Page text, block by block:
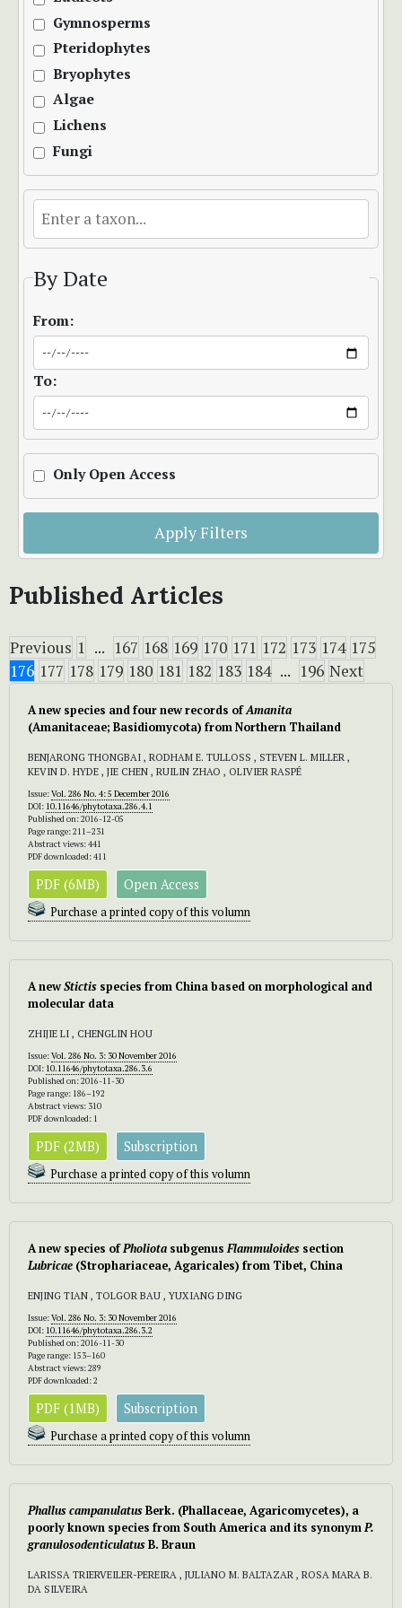
Gymnosperms
Pteridophytes
Bryophytes
Algae
Lichens
Fungi
By Date
From:
To:
Only Open Access
Apply Filters
Published Articles
Previous 1 ... 167 168 169 170 171 172 173 174 175
176 177 178 179 180 181 182 183 184 ... 196 Next
A new species and four new records ofAmanita
(Amanitaceae; Basidiomycota) from Northern Thailand
BENJARONG THONGBAI , RODHAM E. TULLOSS , STEVEN L. MILLER ,
KEVIN D. HYDE , JIE CHEN , RUILIN ZHAO , OLIVIER RASPÉ
Issue:Vol. 286 No. 4: 5 December 2016
DOI: 10.11646/phytotaxa.286.4.1
Published on: 2016-12-05
Page range: 211–231
Abstract views: 441
PDF downloaded: 411
PDF (6MB) Open Access
Purchase a printed copy of this volumn
A newStictis species from China based on morphological and
molecular data
ZHIJIE LI , CHENGLIN HOU
Issue:Vol. 286 No. 3: 30 November 2016
DOI: 10.11646/phytotaxa.286.3.6
Published on: 2016-11-30
Page range: 186–192
Abstract views: 310
PDF downloaded: 1
PDF (2MB) Subscription
Purchase a printed copy of this volumn
A new species ofPholiota subgenusFlammuloides section
Lubricae (Strophariaceae, Agaricales) from Tibet, China
ENJING TIAN , TOLGOR BAU , YUXIANG DING
Issue:Vol. 286 No. 3: 30 November 2016
DOI: 10.11646/phytotaxa.286.3.2
Published on: 2016-11-30
Page range: 153–160
Abstract views: 289
PDF downloaded: 2
PDF (1MB) Subscription
Purchase a printed copy of this volumn
Phallus campanulatusBerk. (Phallaceae, Agaricomycetes), a
poorly known species from South America and its synonymP.
granulosodenticulatusB. Braun
LARISSA TRIERVEILER-PEREIRA , JULIANO M. BALTAZAR , ROSA MARA B.
DA SILVEIRA